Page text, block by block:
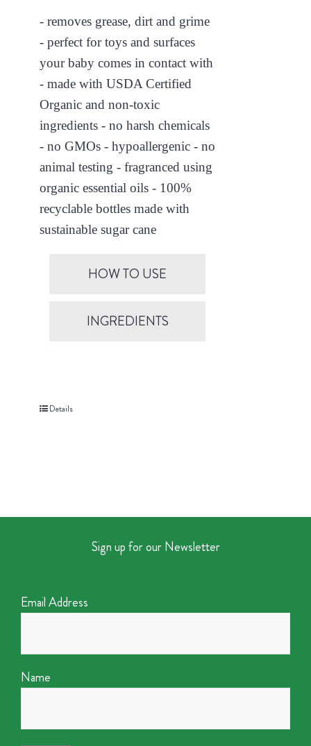
- removes grease, dirt and grime
- perfect for toys and surfaces
your baby comes in contact with
- made with USDA Certified
Organic and non-toxic
ingredients - no harsh chemicals
- no GMOs - hypoallergenic - no
animal testing - fragranced using
organic essential oils - 100%
recyclable bottles made with
sustainable sugar cane
HOW TO USE
INGREDIENTS
Details
Sign up for our Newsletter
Email Address
Name